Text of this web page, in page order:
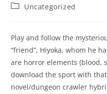
Uncategorized
Play and follow the
“friend”, Hiyoka, whom he
are horror elements (blood,
download the sport with
novel/dungeon crawler